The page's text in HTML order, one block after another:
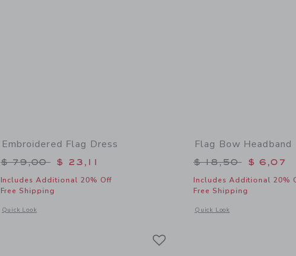
Embroidered Flag Dress
Price reduced from $ 79,00 to
$ 79,00 $ 23,11
Includes Additional 20% Off
Free Shipping
Quick Look
Opens a modal window with additional details of Embroidered Flag Dress
Flag Bow Headband
Price reduced
$ 18,50 $ 6,07
Includes Additional 20%
Free Shipping
Quick Look
Opens a modal window with